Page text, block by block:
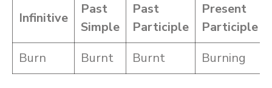
Infinitive
Past
Simple
Past
Participle
Present
Participle
Burn
Burnt Burnt Burning